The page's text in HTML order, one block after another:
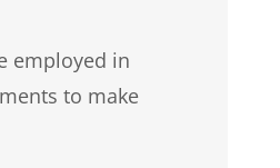
employed in
to make